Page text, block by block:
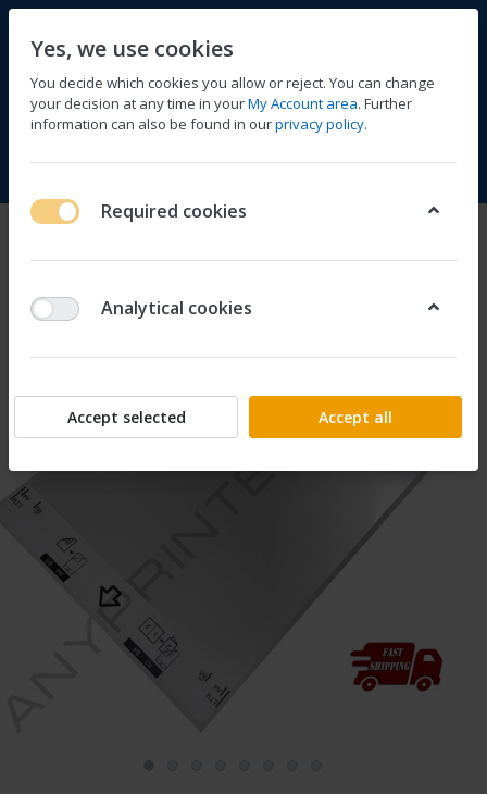
Menu Log in Compare Wishlist Basket
Yes, we use cookies
You decide which cookies you allow or reject. You can change
your decision at any time in yourMy Account area. Further
information can also be found in ourprivacy policy.
Required cookies
Analytical cookies
Accept selected Accept all